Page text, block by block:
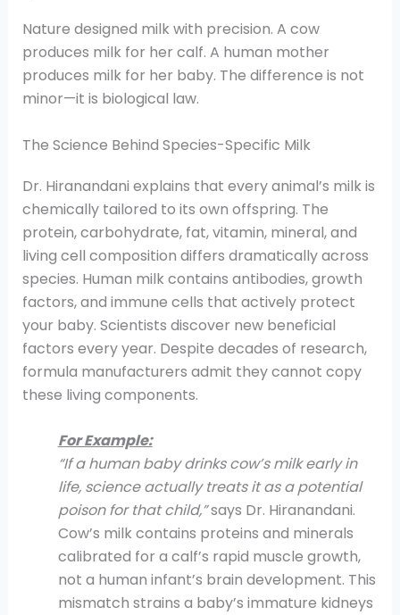
Nature designed milk with precision. A cow
produces milk for her calf. A human mother
produces milk for her baby. The difference is not
minor—it is biological law.
The Science Behind Species-Specific Milk
Dr. Hiranandani explains that every animal’s milk is
chemically tailored to its own offspring. The
protein, carbohydrate, fat, vitamin, mineral, and
living cell composition differs dramatically across
species. Human milk contains antibodies, growth
factors, and immune cells that actively protect
your baby. Scientists discover new beneficial
factors every year. Despite decades of research,
formula manufacturers admit they cannot copy
these living components.
For Example:
“If a human baby drinks cow’s milk early in
life, science actually treats it as a potential
poison for that child,”says Dr. Hiranandani.
Cow’s milk contains proteins and minerals
calibrated for a calf’s rapid muscle growth,
not a human infant’s brain development. This
mismatch strains a baby’s immature kidneys